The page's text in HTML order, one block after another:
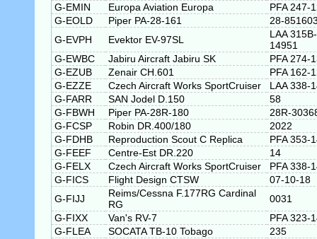
G-EMIN
Europa Aviation Europa
PFA 247-
G-EOLD
Piper PA-28-161
28-
G-EVPH
Evektor EV-97SL
LAA 315B-
14951
G-EWBC
Jabiru Aircraft Jabiru SK
PFA 274-
G-EZUB
Zenair CH.601
PFA 162-
G-EZZE
Czech Aircraft Works SportCruiser
LAA 338-
G-FARR
SAN Jodel D.150
58
G-FBWH
Piper PA-28R-180
28R-
G-FCSP
Robin DR.400/180
2022
G-FDHB
Reproduction Scout C Replica
PFA 353-
G-FEEF
Centre-Est DR.220
14
G-FELX
Czech Aircraft Works SportCruiser
PFA 338-
G-FICS
Flight Design CTSW
07-10-18
G-FIJJ
Reims/Cessna F.177RG Cardinal
RG
0031
G-FIXX
Van's RV-7
PFA 323-
G-FLEA
SOCATA TB-10 Tobago
235